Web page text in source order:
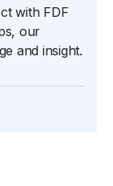
with FDF
our
and insight.